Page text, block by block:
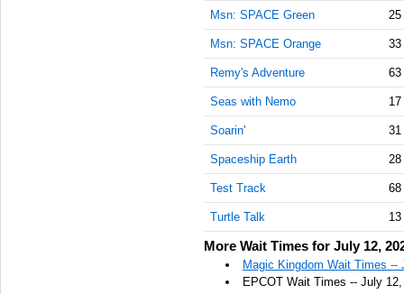
Msn: SPACE Green
Msn: SPACE Orange 33
Remy's Adventure 63
Seas with Nemo
Soarin' 31
Spaceship Earth
Test Track 68
Turtle Talk
More Wait Times for July 12,
Magic Kingdom Wait Times --
EPCOT Wait Times -- July 12,